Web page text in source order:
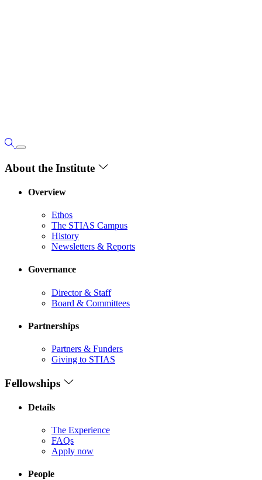
About the Institute
Overview
Ethos
The STIAS Campus
History
Newsletters & Reports
Governance
Director & Staff
Board & Committees
Partnerships
Partners & Funders
Giving to STIAS
Fellowships
Details
The Experience
FAQs
Apply now
People